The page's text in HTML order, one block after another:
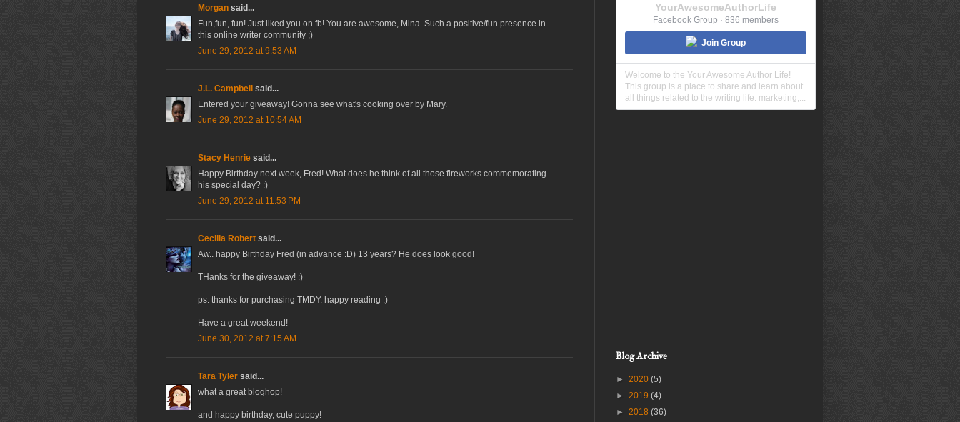
Morgan said...
Fun,fun, fun! Just liked you on fb! You are awesome, Mina. Such a positive/fun presence in
this online writer community ;)
June 29, 2012 at 9:53 AM
J.L. Campbell
said...
Entered your giveaway! Gonna see what's cooking over by Mary.
June 29, 2012 at 10:54 AM
Stacy Henrie said...
Happy Birthday next week, Fred! What does he think of all those fireworks commemorating
his special day? :)
June 29, 2012 at 11:53 PM
Cecilia Robert said...
Aw.. happy Birthday Fred (in advance :D) 13 years? He does look good!
THanks for the giveaway! :)
ps: thanks for purchasing TMDY. happy reading :)
Have a great weekend!
June 30, 2012 at 7:15 AM
Tara Tyler said...
what a great bloghop!
and happy birthday, cute puppy!
YourAwesomeAuthorLife
Facebook Group · 836 members
Join Group
Welcome to the Your Awesome Author Life!
This group is a place to share and learn about
all things related to the writing life: marketing,...
Blog Archive
► 2020 (5)
► 2019 (4)
► 2018 (36)